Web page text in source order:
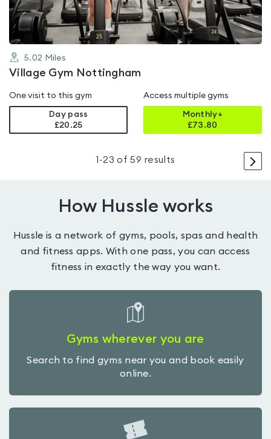
5.02 Miles
Village Gym Nottingham
One visit to this gym
Day pass
£20.25
Access multiple gyms
Monthly+
£73.80
>
1 -23 of59 results
How Hussle works
Hussle is a network of gyms, pools, spas and health
and fitness apps. With one pass, you can access
fitness in exactly the way you want.
Gyms wherever you are
Search to find gyms near you and book easily
online.